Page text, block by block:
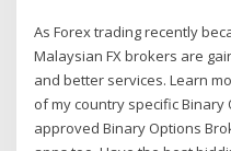
As Forex trading recently
Malaysian FX brokers are
and better services. Learn
of my country specific
approved Binary Options